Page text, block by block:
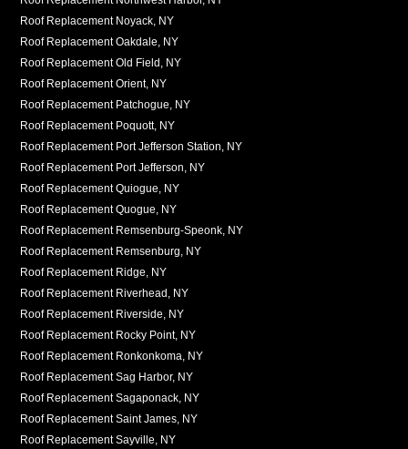
Roof Replacement Noyack, NY
Roof Replacement Oakdale, NY
Roof Replacement Old Field, NY
Roof Replacement Orient, NY
Roof Replacement Patchogue, NY
Roof Replacement Poquott, NY
Roof Replacement Port Jefferson Station, NY
Roof Replacement Port Jefferson, NY
Roof Replacement Quiogue, NY
Roof Replacement Quogue, NY
Roof Replacement Remsenburg-Speonk, NY
Roof Replacement Remsenburg, NY
Roof Replacement Ridge, NY
Roof Replacement Riverhead, NY
Roof Replacement Riverside, NY
Roof Replacement Rocky Point, NY
Roof Replacement Ronkonkoma, NY
Roof Replacement Sag Harbor, NY
Roof Replacement Sagaponack, NY
Roof Replacement Saint James, NY
Roof Replacement Sayville, NY